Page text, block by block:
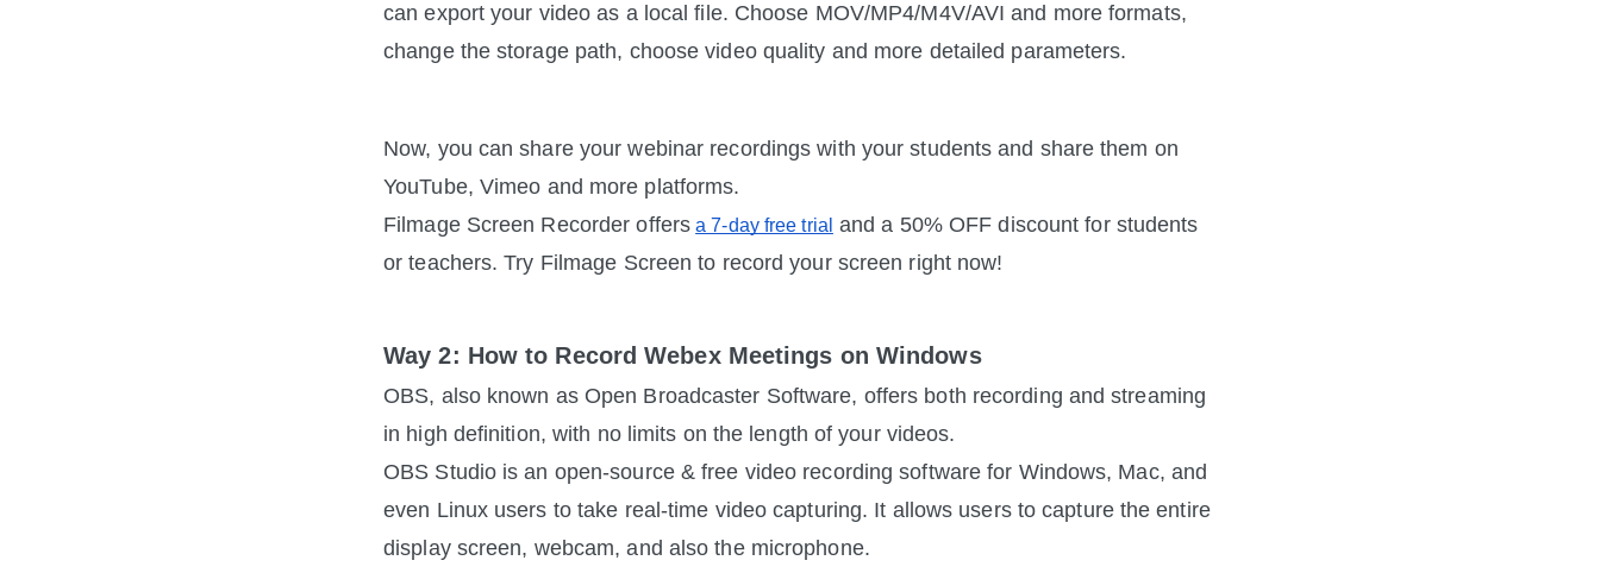
can export your video as a local file. Choose MOV/MP4/M4V/AVI and more formats,
change the storage path, choose video quality and more detailed parameters.
Now, you can share your webinar recordings with your students and share them on
YouTube, Vimeo and more platforms.
Filmage Screen Recorder offers a 7-day free trial and a 50% OFF discount for students
or teachers. Try Filmage Screen to record your screen right now!
Way 2: How to Record Webex Meetings on Windows
OBS, also known as Open Broadcaster Software, offers both recording and streaming
in high definition, with no limits on the length of your videos.
OBS Studio is an open-source & free video recording software for Windows, Mac, and
even Linux users to take real-time video capturing. It allows users to capture the entire
display screen, webcam, and also the microphone.